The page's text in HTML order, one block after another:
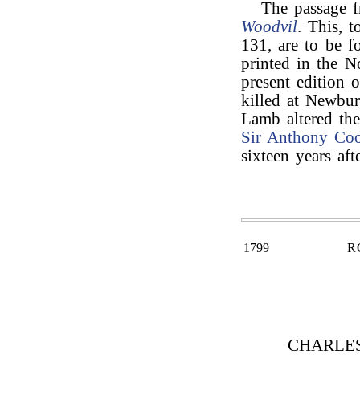
The
Woodvil. This,
131, are to be
printed in the
present edition
killed at
Lamb altered
Sir Anthony
sixteen years
1799